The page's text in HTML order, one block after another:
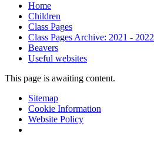
Home
Children
Class Pages
Class Pages Archive: 2021 - 2022
Beavers
Useful websites
This page is awaiting content.
Sitemap
Cookie Information
Website Policy